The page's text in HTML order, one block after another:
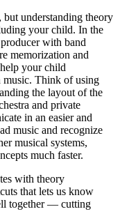
but understanding theory
your child. In the
with band
memorization and
your child
music. Think of using
the layout of the
and private
in an easier and
music and recognize
musical systems,
much faster.
with theory
that lets us know
together — cutting